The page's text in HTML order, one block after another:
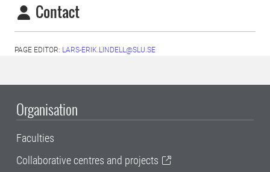
Contact
PAGE EDITOR: LARS-ERIK.LINDELL@SLU.SE
Organisation
Faculties
Collaborative centres and projects